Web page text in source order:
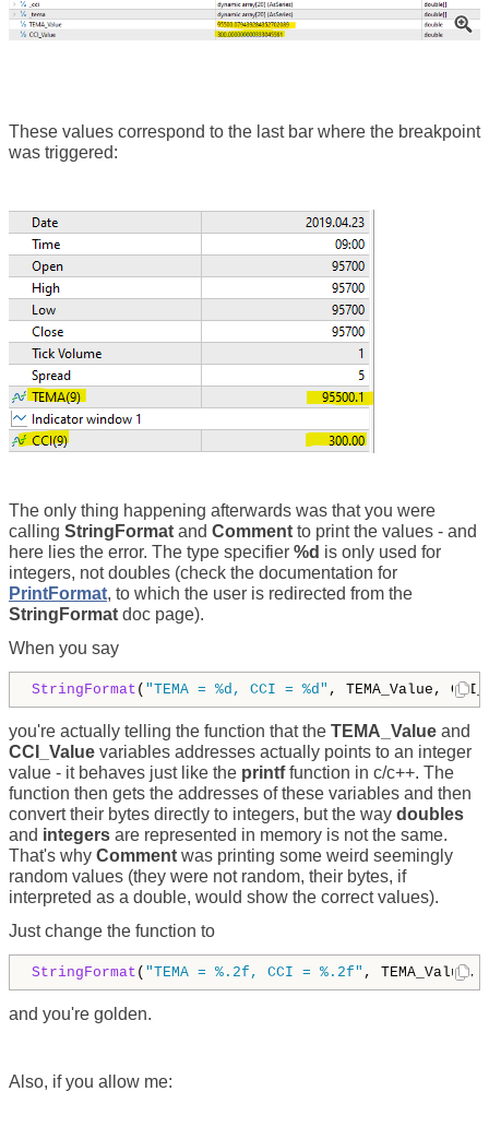
These values correspond to the last bar where the breakpoint
was triggered:
The only thing happening afterwards was that you were
calling StringFormat and Comment to print the values - and
here lies the error. The type specifier %d is only used for
integers, not doubles (check the documentation for
PrintFormat, to which the user is redirected from the
StringFormat doc page).
When you say
StringFormat ( "TEMA = %d, CCI = %d" , TEMA_Value,
you're actually telling the function that the TEMA_Value and
CCI_Value variables addresses actually points to an integer
value - it behaves just like the printffunction in c/c++. The
function then gets the addresses of these variables and then
convert their bytes directly to integers, but the way doubles
and integers are represented in memory is not the same.
That's why Comment was printing some weird seemingly
random values (they were not random, their bytes, if
interpreted as a double, would show the correct values).
Just change the function to
StringFormat ( "TEMA = %.2f, CCI = %.2f" , TEMA_Value,
and you're golden.
Also, if you allow me: